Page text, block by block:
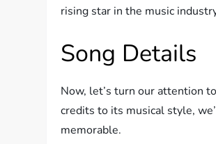
rising star in the music
Song Details
Now, let’s turn our attention
credits to its musical style,
memorable.